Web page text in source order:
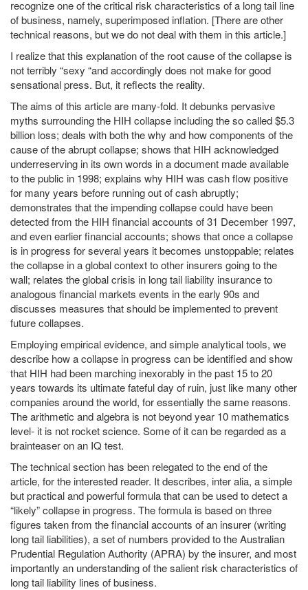
recognize one of the critical risk characteristics of a long tail line
of business, namely, superimposed inflation. [There are other
technical reasons, but we do not deal with them in this article.]
I realize that this explanation of the root cause of the collapse is
not terribly “sexy “and accordingly does not make for good
sensational press. But, it reflects the reality.
The aims of this article are many-fold. It debunks pervasive
myths surrounding the HIH collapse including the so called $5.3
billion loss; deals with both the why and how components of the
cause of the abrupt collapse; shows that HIH acknowledged
underreserving in its own words in a document made available
to the public in 1998; explains why HIH was cash flow positive
for many years before running out of cash abruptly;
demonstrates that the impending collapse could have been
detected from the HIH financial accounts of 31 December 1997,
and even earlier financial accounts; shows that once a collapse
is in progress for several years it becomes unstoppable; relates
the collapse in a global context to other insurers going to the
wall; relates the global crisis in long tail liability insurance to
analogous financial markets events in the early 90s and
discusses measures that should be implemented to prevent
future collapses.
Employing empirical evidence, and simple analytical tools, we
describe how a collapse in progress can be identified and show
that HIH had been marching inexorably in the past 15 to 20
years towards its ultimate fateful day of ruin, just like many other
companies around the world, for essentially the same reasons.
The arithmetic and algebra is not beyond year 10 mathematics
level- it is not rocket science. Some of it can be regarded as a
brainteaser on an IQ test.
The technical section has been relegated to the end of the
article, for the interested reader. It describes, inter alia, a simple
but practical and powerful formula that can be used to detect a
“likely” collapse in progress. The formula is based on three
figures taken from the financial accounts of an insurer (writing
long tail liabilities), a set of numbers provided to the Australian
Prudential Regulation Authority (APRA) by the insurer, and most
importantly an understanding of the salient risk characteristics of
long tail liability lines of business.